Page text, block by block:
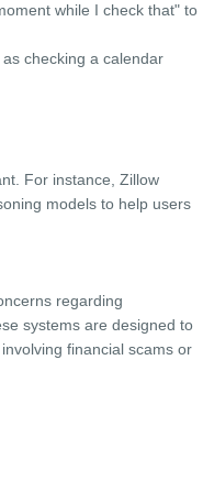
while I check that" to
checking a calendar
For instance, Zillow
models to help users
regarding
systems are designed to
financial scams or